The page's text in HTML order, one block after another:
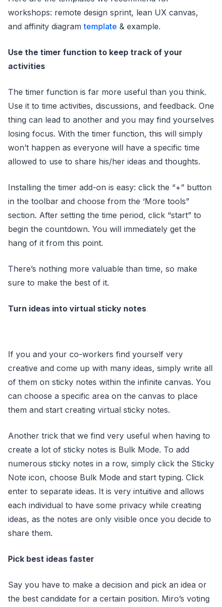
workshops: remote design sprint, lean UX canvas,
and affinity diagramtemplate & example.
Use the timer function to keep track of your
activities
The timer function is far more useful than you think.
Use it to time activities, discussions, and feedback. One
thing can lead to another and you may find yourselves
losing focus. With the timer function, this will simply
won’t happen as everyone will have a specific time
allowed to use to share his/her ideas and thoughts.
Installing the timer add-on is easy: click the “+” button
in the toolbar and choose from the ‘More tools”
section. After setting the time period, click “start” to
begin the countdown. You will immediately get the
hang of it from this point.
There’s nothing more valuable than time, so make
sure to make the best of it.
Turn ideas into virtual sticky notes
If you and your co-workers find yourself very
creative and come up with many ideas, simply write all
of them on sticky notes within the infinite canvas. You
can choose a specific area on the canvas to place
them and start creating virtual sticky notes.
Another trick that we find very useful when having to
create a lot of sticky notes is Bulk Mode. To add
numerous sticky notes in a row, simply click the Sticky
Note icon, choose Bulk Mode and start typing. Click
enter to separate ideas. It is very intuitive and allows
each individual to have some privacy while creating
ideas, as the notes are only visible once you decide to
share them.
Pick best ideas faster
Say you have to make a decision and pick an idea or
the best candidate for a certain position. Miro’s voting